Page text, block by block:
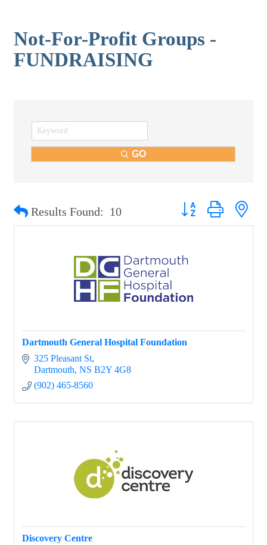
Not-For-Profit Groups -
FUNDRAISING
GO
Results Found: 10
Button group with
Dartmouth General Hospital Foundation
325 Pleasant St
Dartmouth NS B2Y 4G8
(902) 465-8560
Discovery Centre